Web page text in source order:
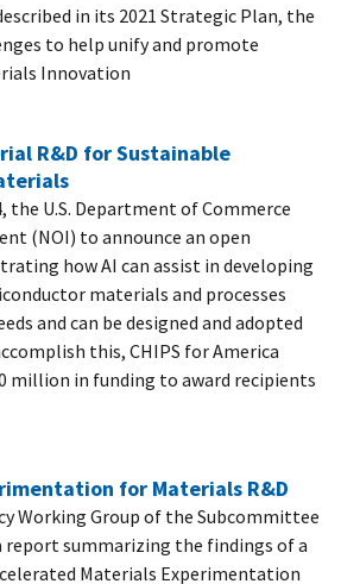
in its 2021 Strategic Plan, the
to help unify and promote
Innovation
R&D for Sustainable
the U.S. Department of Commerce
(NOI) to announce an open
how AI can assist in developing
materials and processes
and can be designed and adopted
this, CHIPS for America
million in funding to award recipients
for Materials R&D
Working Group of the Subcommittee
report summarizing the findings of a
Materials Experimentation